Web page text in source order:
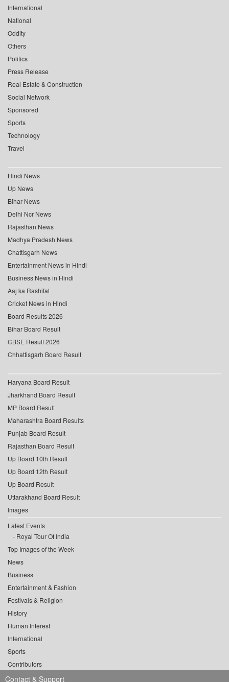
International
National
Oddity
Others
Politics
Press Release
Real Estate & Construction
Social Network
Sponsored
Sports
Technology
Travel
Hindi News
Up News
Bihar News
Delhi Ncr News
Rajasthan News
Madhya Pradesh News
Chattisgarh News
Entertainment News in Hindi
Business News in Hindi
Aaj ka Rashifal
Cricket News in Hindi
Board Results 2026
Bihar Board Result
CBSE Result 2026
Chhattisgarh Board Result
Haryana Board Result
Jharkhand Board Result
MP Board Result
Maharashtra Board Results
Punjab Board Result
Rajasthan Board Result
Up Board 10th Result
Up Board 12th Result
Up Board Result
Uttarakhand Board Result
Images
Latest Events
Royal Tour Of India
Top Images of the Week
News
Business
Entertainment & Fashion
Festivals & Religion
History
Human Interest
International
Sports
Contributors
Contact & Support